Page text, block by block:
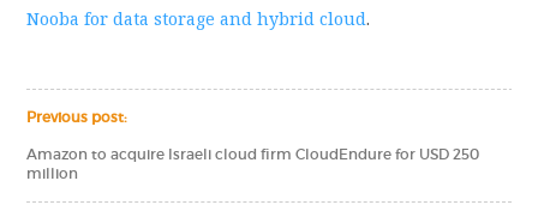
Nooba for data storage and hybrid cloud.
Previous post:
Amazon to acquire Israeli cloud firm CloudEndure for USD 250
million